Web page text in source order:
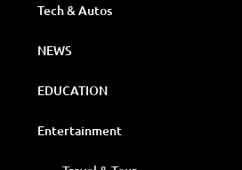
Tech & Autos
NEWS
EDUCATION
Entertainment